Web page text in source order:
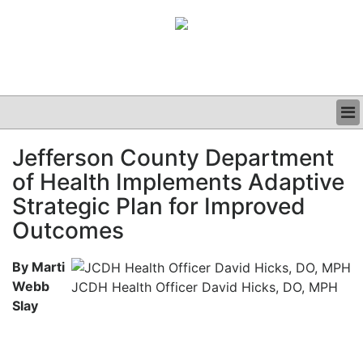
CLINICAL
GRAND ROUNDS
PODCAST
Jefferson County Department
of Health Implements Adaptive
Strategic Plan for Improved
Outcomes
JCDH Health Officer David Hicks, DO, MPH
By Marti
Webb
Slay